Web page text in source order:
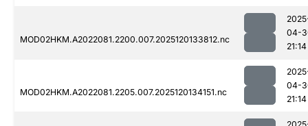
MOD02HKM.A2022081.2200.007.2025120133812.nc
04-
21:14
MOD02HKM.A2022081.2205.007.2025120134151.nc
04-
21:14